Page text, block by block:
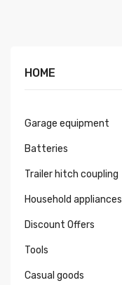
HOME
Garage equipment
Batteries
Trailer hitch coupling
Household appliances
Discount Offers
Tools
Casual goods